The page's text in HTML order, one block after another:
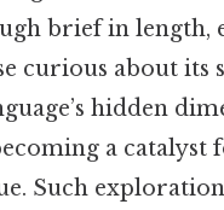
brief in length,
curious about its
hidden
a
Such